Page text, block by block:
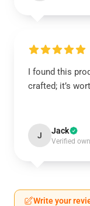
I found this
crafted; it’s
J Jack
Verified
Write your